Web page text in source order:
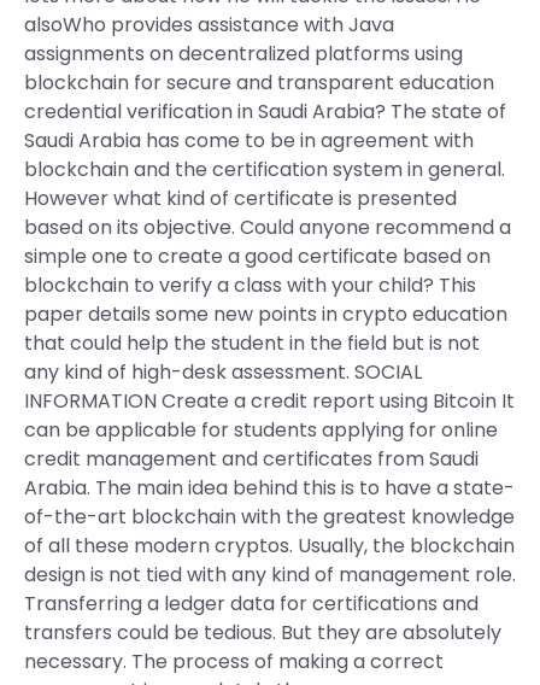
alsoWho provides assistance with Java
assignments on decentralized platforms using
blockchain for secure and transparent education
credential verification in Saudi Arabia? The state of
Saudi Arabia has come to be in agreement with
blockchain and the certification system in general.
However what kind of certificate is presented
based on its objective. Could anyone recommend a
simple one to create a good certificate based on
blockchain to verify a class with your child? This
paper details some new points in crypto education
that could help the student in the field but is not
any kind of high-desk assessment. SOCIAL
INFORMATION Create a credit report using Bitcoin It
can be applicable for students applying for online
credit management and certificates from Saudi
Arabia. The main idea behind this is to have a state-
of-the-art blockchain with the greatest knowledge
of all these modern cryptos. Usually, the blockchain
design is not tied with any kind of management role.
Transferring a ledger data for certifications and
transfers could be tedious. But they are absolutely
necessary. The process of making a correct